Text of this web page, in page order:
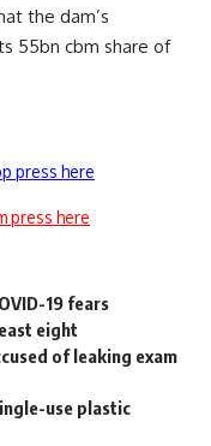
the dam’s
55bn cbm share of
press here
press here
19 fears
eight
of leaking exam
use plastic